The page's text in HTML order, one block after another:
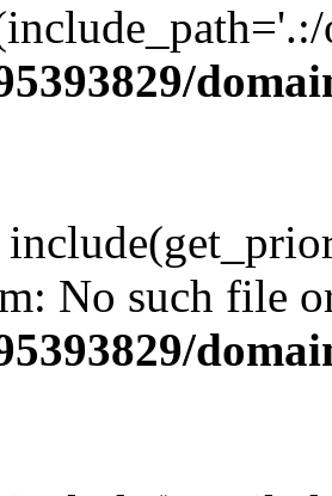
No such file